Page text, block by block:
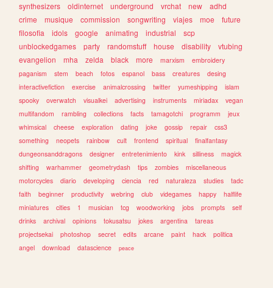
synthesizers
oldinternet underground vrchat new
adhd
crime
musique commission songwriting viajes moe
future
filosofia
idols google animating industrial
scp
unblockedgames
party randomstuff house disability
vtubing
evangelion
mha zelda black more marxism
embroidery
paganism
stem beach fotos espanol bass creatures
desing
interactivefiction
exercise animalcrossing twitter yumeshipping
islam
spooky
overwatch visualkei advertising instruments miriadax
vegan
multifandom
rambling collections facts tamagotchi programm
jeux
whimsical
cheese exploration dating joke gossip repair
css3
something
neopets rainbow cult frontend spiritual
finalfantasy
dungeonsanddragons
designer entretenimiento kink silliness
magick
shifting
warhammer geometrydash tips zombies
miscellaneous
motorcycles
diario developing ciencia red naturaleza studies
tadc
faith
beginner productivity webring club videgames happy
halflife
miniatures
cities 1 musician tcg woodworking jobs prompts
self
drinks
archival opinions tokusatsu jokes argentina
tareas
projectsekai
photoshop secret edits arcane paint hack
politica
angel
download datascience peace